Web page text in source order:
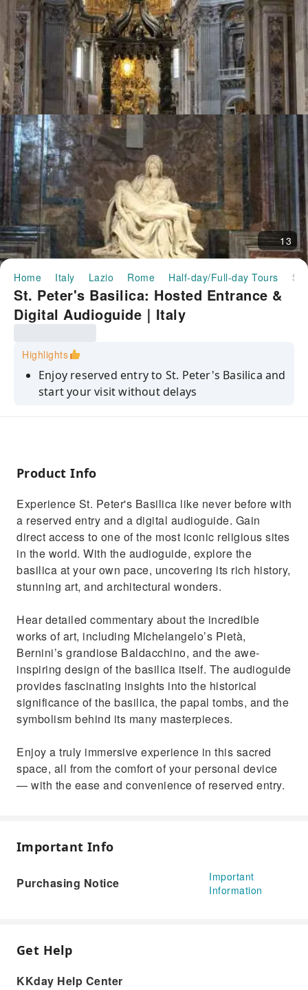
13
Home Italy Lazio Rome Half-day/Full-day Tours
St. Peter's Basilica: Hosted Entrance &
Digital Audioguide｜Italy
Highlights
Enjoy reserved entry to St. Peter's Basilica and
start your visit without delays
Explore the basilica at your own pace with a
incredible works of art
architectural wonders
Learn about the historical significance of the
basilica and its art
Product Info
Experience St. Peter's Basilica like never before with
a reserved entry and a digital audioguide. Gain
direct access to one of the most iconic religious sites
in the world. With the audioguide, explore the
basilica at your own pace, uncovering its rich history,
stunning art, and architectural wonders.
Hear detailed commentary about the incredible
works of art, including Michelangelo’s Pietà,
Bernini’s grandiose Baldacchino, and the awe-
inspiring design of the basilica itself. The audioguide
provides fascinating insights into the historical
significance of the basilica, the papal tombs, and the
symbolism behind its many masterpieces.
Enjoy a truly immersive experience in this sacred
space, all from the comfort of your personal device
— with the ease and convenience of reserved entry.
Important Info
Purchasing Notice
Important
Information
Get Help
KKday Help Center